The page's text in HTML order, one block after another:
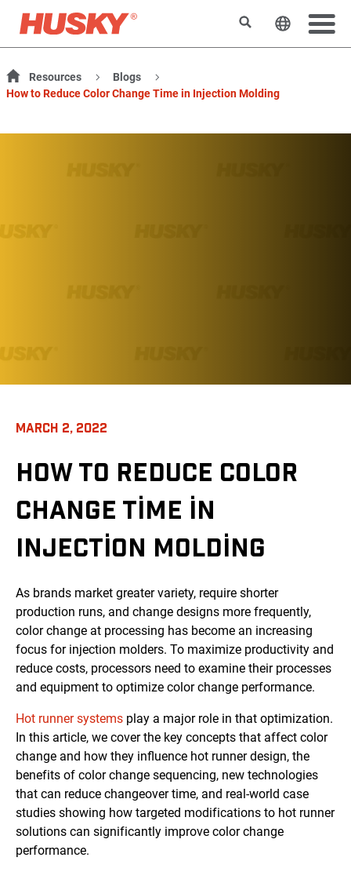
SearchChange
Resources
Blogs
How to Reduce Color Change Time in Injection Molding
MARCH 2, 2022
HOW TO REDUCE COLOR
CHANGE TIME IN
INJECTION MOLDING
As brands market greater variety, require shorter
production runs, and change designs more frequently,
color change at processing has become an increasing
focus for injection molders. To maximize productivity and
reduce costs, processors need to examine their processes
and equipment to optimize color change performance.
Hot runner systems play a major role in that optimization.
In this article, we cover the key concepts that affect color
change and how they influence hot runner design, the
benefits of color change sequencing, new technologies
that can reduce changeover time, and real-world case
studies showing how targeted modifications to hot runner
solutions can significantly improve color change
performance.